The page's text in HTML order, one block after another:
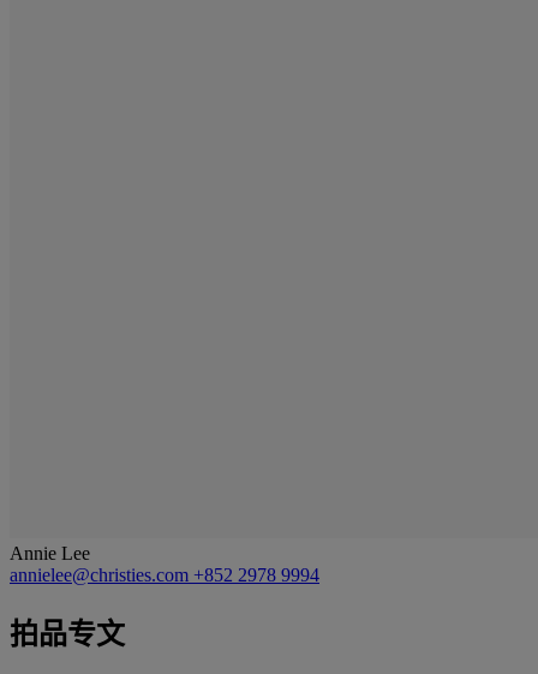
Annie Lee
annielee@christies.com +852 2978 9994
拍品专文